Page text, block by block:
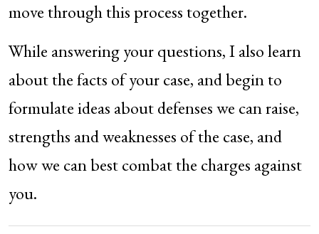
move through this process together.
While answering your questions, I also learn
about the facts of your case, and begin to
formulate ideas about defenses we can raise,
strengths and weaknesses of the case, and
how we can best combat the charges against
you.